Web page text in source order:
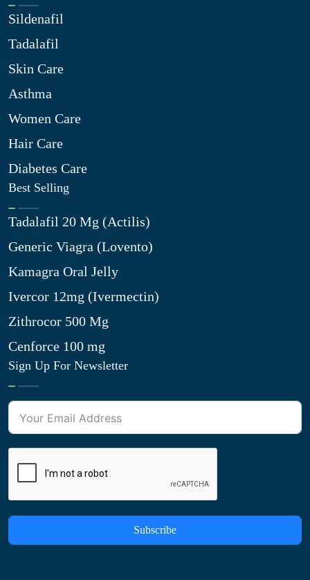
Sildenafil
Tadalafil
Skin Care
Asthma
Women Care
Hair Care
Diabetes Care
Best Selling
Tadalafil 20 Mg (Actilis)
Generic Viagra (Lovento)
Kamagra Oral Jelly
Ivercor 12mg (Ivermectin)
Zithrocor 500 Mg
Cenforce 100 mg
Sign Up For Newsletter
Subscribe